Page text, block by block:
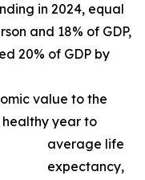
in 2024, equal
and 18% of GDP,
20% of GDP by
value to the
year to
average life
expectancy,